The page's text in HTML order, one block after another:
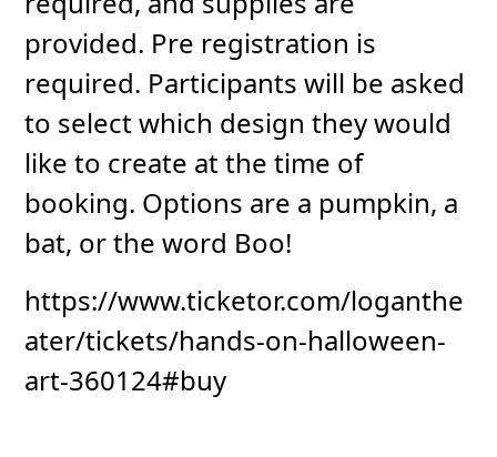
provided. Pre registration is
required. Participants will be asked
to select which design they would
like to create at the time of
booking. Options are a pumpkin, a
bat, or the word Boo!
https://www.ticketor.com/loganthe
ater/tickets/hands-on-halloween-
art-360124#buy